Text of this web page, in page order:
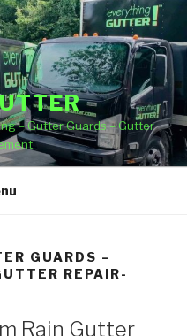
– Gutter Guards – Gutter
GUARDS –
REPAIR-
Rain Gutter